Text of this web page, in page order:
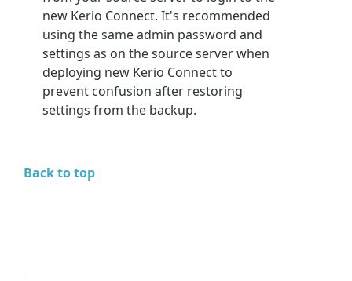
new Kerio Connect. It's recommended
using the same admin password and
settings as on the source server when
deploying new Kerio Connect to
prevent confusion after restoring
settings from the backup.
Back to top